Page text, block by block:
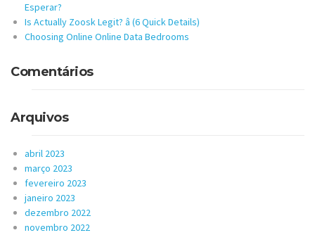
Esperar?
Is Actually Zoosk Legit? â (6 Quick Details)
Choosing Online Online Data Bedrooms
Comentários
Arquivos
abril 2023
março 2023
fevereiro 2023
janeiro 2023
dezembro 2022
novembro 2022